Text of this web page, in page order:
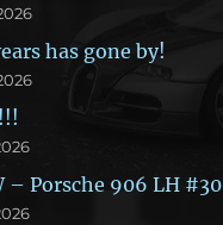
has gone by!
– Porsche 906 LH #30